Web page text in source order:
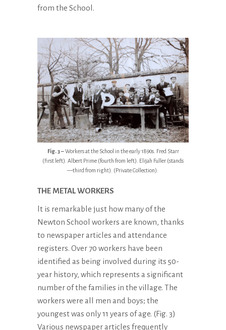
from the School.
Fig. 3 –Workers at the School in the early 1890s. Fred Starr
(first left). Albert Prime (fourth from left). Elijah Fuller (stands
—third from right). (Private Collection).
THE METALWORKERS
lt is remarkable just how many of the
Newton School workers are known, thanks
to newspaper articles and attendance
registers. Over 70 workers have been
identified as being involved during its 50-
year history, which represents a significant
number of the families in the village. The
workers were all men and boys; the
youngest was only 11 years of age. (Fig. 3)
Various newspaper articles frequently